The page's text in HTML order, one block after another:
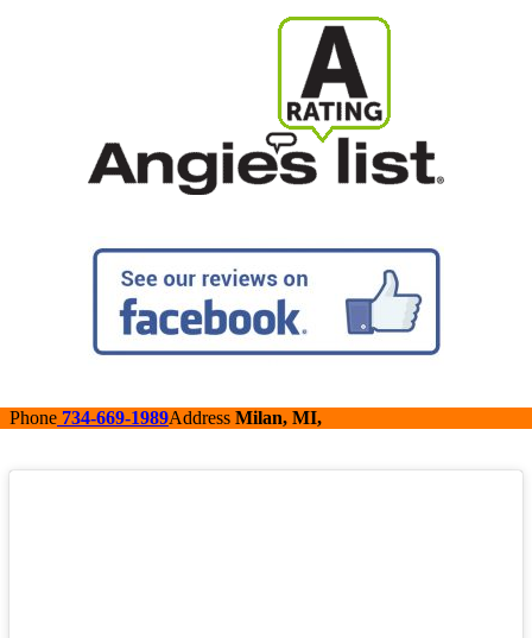
Phone 734-669-1989Address Milan, MI,